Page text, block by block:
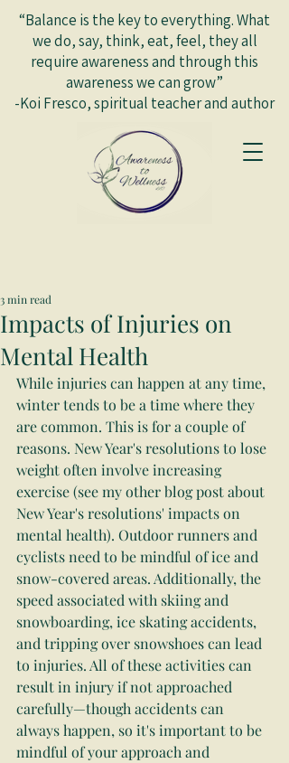
“Balance is the key to everything. What
we do, say, think, eat, feel, they all
require awareness and through this
awareness we can grow”
-Koi Fresco, spiritual teacher and author
Impacts of Injuries on
Mental Health
3 min read
While injuries can happen at any time,
winter tends to be a time where they
are common. This is for a couple of
reasons. New Year's resolutions to lose
weight often involve increasing
exercise (see my other blog post about
New Year's resolutions' impacts on
mental health). Outdoor runners and
cyclists need to be mindful of ice and
snow-covered areas. Additionally, the
speed associated with skiing and
snowboarding, ice skating accidents,
and tripping over snowshoes can lead
to injuries. All of these activities can
result in injury if not approached
carefully—though accidents can
always happen, so it's important to be
mindful of your approach and